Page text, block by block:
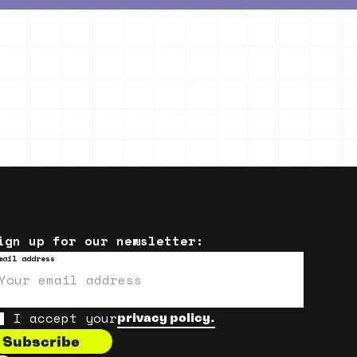
up for our newsletter:
address
I accept yourprivacy policy.